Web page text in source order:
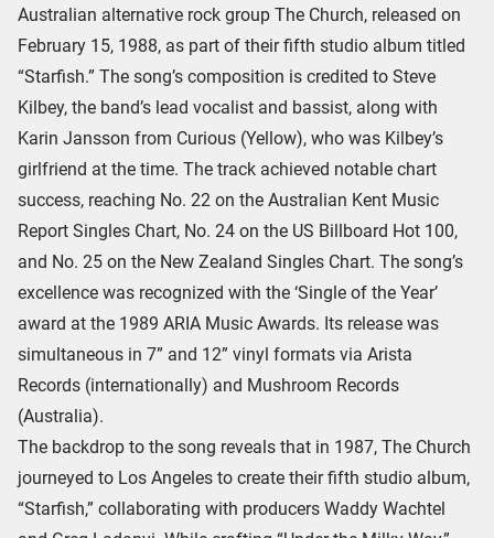
Australian alternative rock group The Church, released on
February 15, 1988, as part of their fifth studio album titled
“Starfish.” The song’s composition is credited to Steve
Kilbey, the band’s lead vocalist and bassist, along with
Karin Jansson from Curious (Yellow), who was Kilbey’s
girlfriend at the time. The track achieved notable chart
success, reaching No. 22 on the Australian Kent Music
Report Singles Chart, No. 24 on the US Billboard Hot 100,
and No. 25 on the New Zealand Singles Chart. The song’s
excellence was recognized with the ‘Single of the Year’
award at the 1989 ARIA Music Awards. Its release was
simultaneous in 7” and 12” vinyl formats via Arista
Records (internationally) and Mushroom Records
(Australia).
The backdrop to the song reveals that in 1987, The Church
journeyed to Los Angeles to create their fifth studio album,
“Starfish,” collaborating with producers Waddy Wachtel